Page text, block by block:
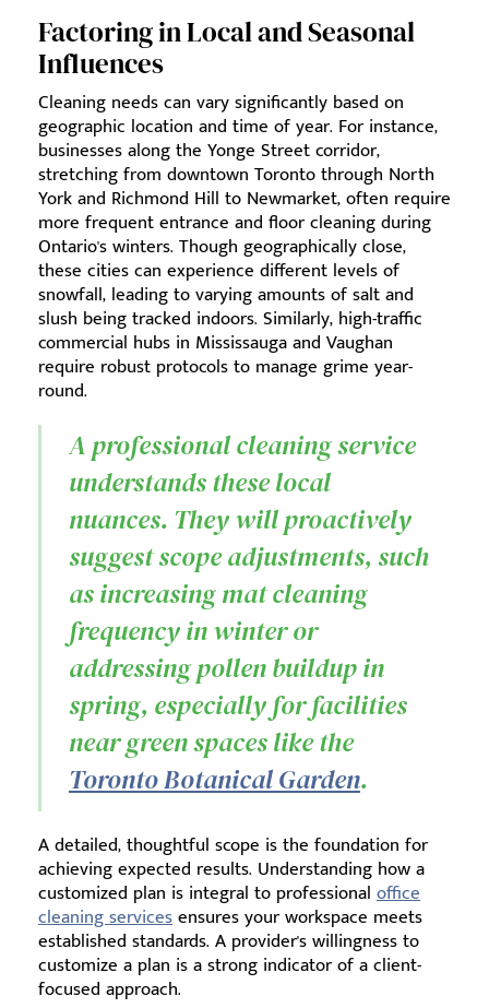
Factoring in Local and Seasonal
Influences
Cleaning needs can vary significantly based on
geographic location and time of year. For instance,
businesses along the Yonge Street corridor,
stretching from downtown Toronto through North
York and Richmond Hill to Newmarket, often require
more frequent entrance and floor cleaning during
Ontario's winters. Though geographically close,
these cities can experience different levels of
snowfall, leading to varying amounts of salt and
slush being tracked indoors. Similarly, high-traffic
commercial hubs in Mississauga and Vaughan
require robust protocols to manage grime year-
round.
A professional cleaning service
understands these local
nuances. They will proactively
suggest scope adjustments, such
as increasing mat cleaning
frequency in winter or
addressing pollen buildup in
spring, especially for facilities
near green spaces like the
Toronto Botanical Garden.
A detailed, thoughtful scope is the foundation for
achieving expected results. Understanding how a
customized plan is integral to professional office
cleaning servicesensures your workspace meets
established standards. A provider's willingness to
customize a plan is a strong indicator of a client-
focused approach.